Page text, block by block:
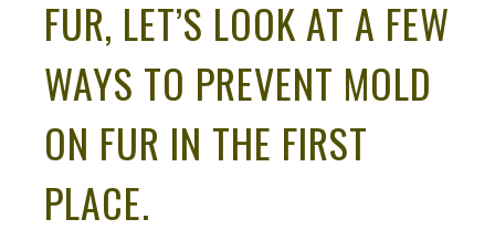
FUR, LET’S LOOK AT A FEW
WAYS TO PREVENT MOLD
ON FUR IN THE FIRST
PLACE.